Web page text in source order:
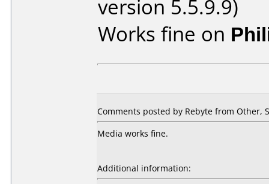
version 5.5.9.9)
Works fine on
Comments posted by Rebyte from Other,
Media works fine.
Additional information: